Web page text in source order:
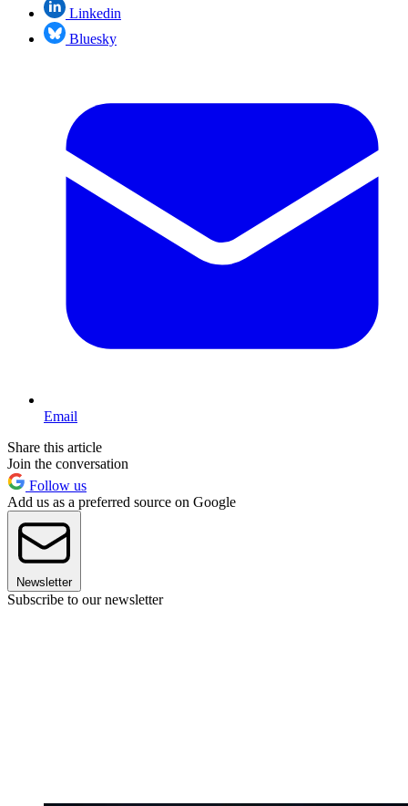
Linkedin
Bluesky
Email
Share this article
Join the conversation
Follow us
Add us as a preferred source on Google
Newsletter
Subscribe to our newsletter